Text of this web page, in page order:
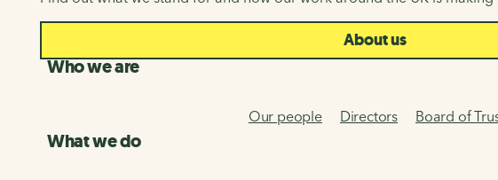
About us
Who we are
Our people Directors Board of
What we do